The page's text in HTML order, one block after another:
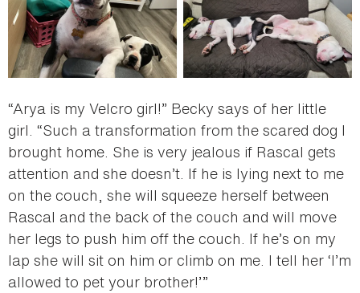
“Arya is my Velcro girl!” Becky says of her little
girl. “Such a transformation from the scared dog I
brought home. She is very jealous if Rascal gets
attention and she doesn’t. If he is lying next to me
on the couch, she will squeeze herself between
Rascal and the back of the couch and will move
her legs to push him off the couch. If he’s on my
lap she will sit on him or climb on me. I tell her ‘I’m
allowed to pet your brother!’”